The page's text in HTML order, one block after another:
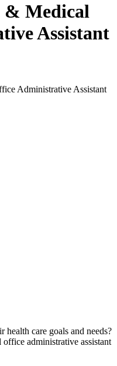
& Medical
Assistant
Administrative Assistant
care goals and needs?
administrative assistant